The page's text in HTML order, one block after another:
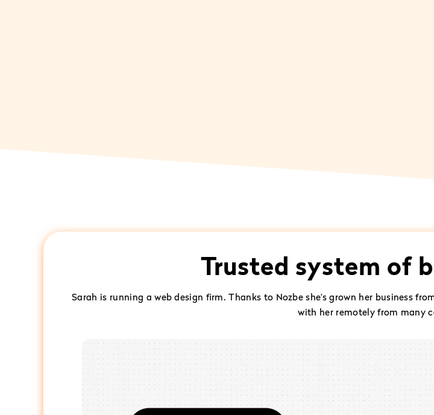
Trusted system of
Sarah is running a web design firm. Thanks to Nozbe she’s grown her business
with her remotely from many